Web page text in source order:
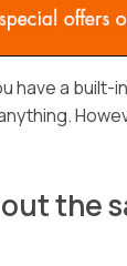
have a
the